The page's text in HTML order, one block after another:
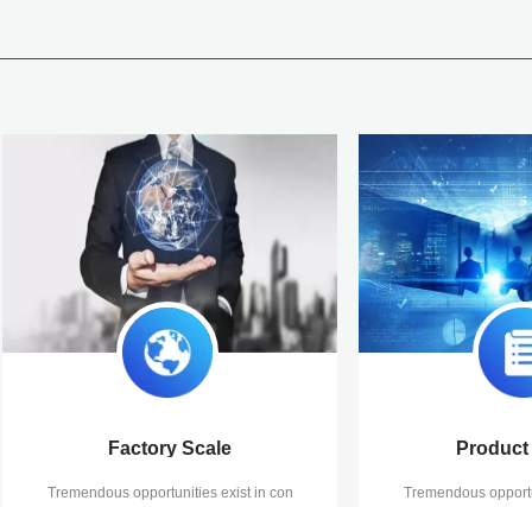
Factory Scale
Tremendous opportunities exist in con
Tremendous